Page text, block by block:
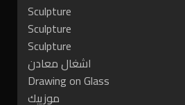
Sculpture
Sculpture
Sculpture
اشغال معادن
Drawing on Glass
موزييك